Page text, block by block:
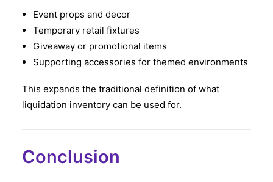
Event props and decor
Temporary retail fixtures
Giveaway or promotional items
Supporting accessories for themed environments
This expands the traditional definition of what
liquidation inventory can be used for.
Conclusion